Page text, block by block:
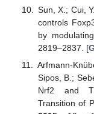
Sun, X.; Cui,
controls
by
2819–2837. [
Arfmann-
Sipos, B.;
Nrf2 and
Transition of